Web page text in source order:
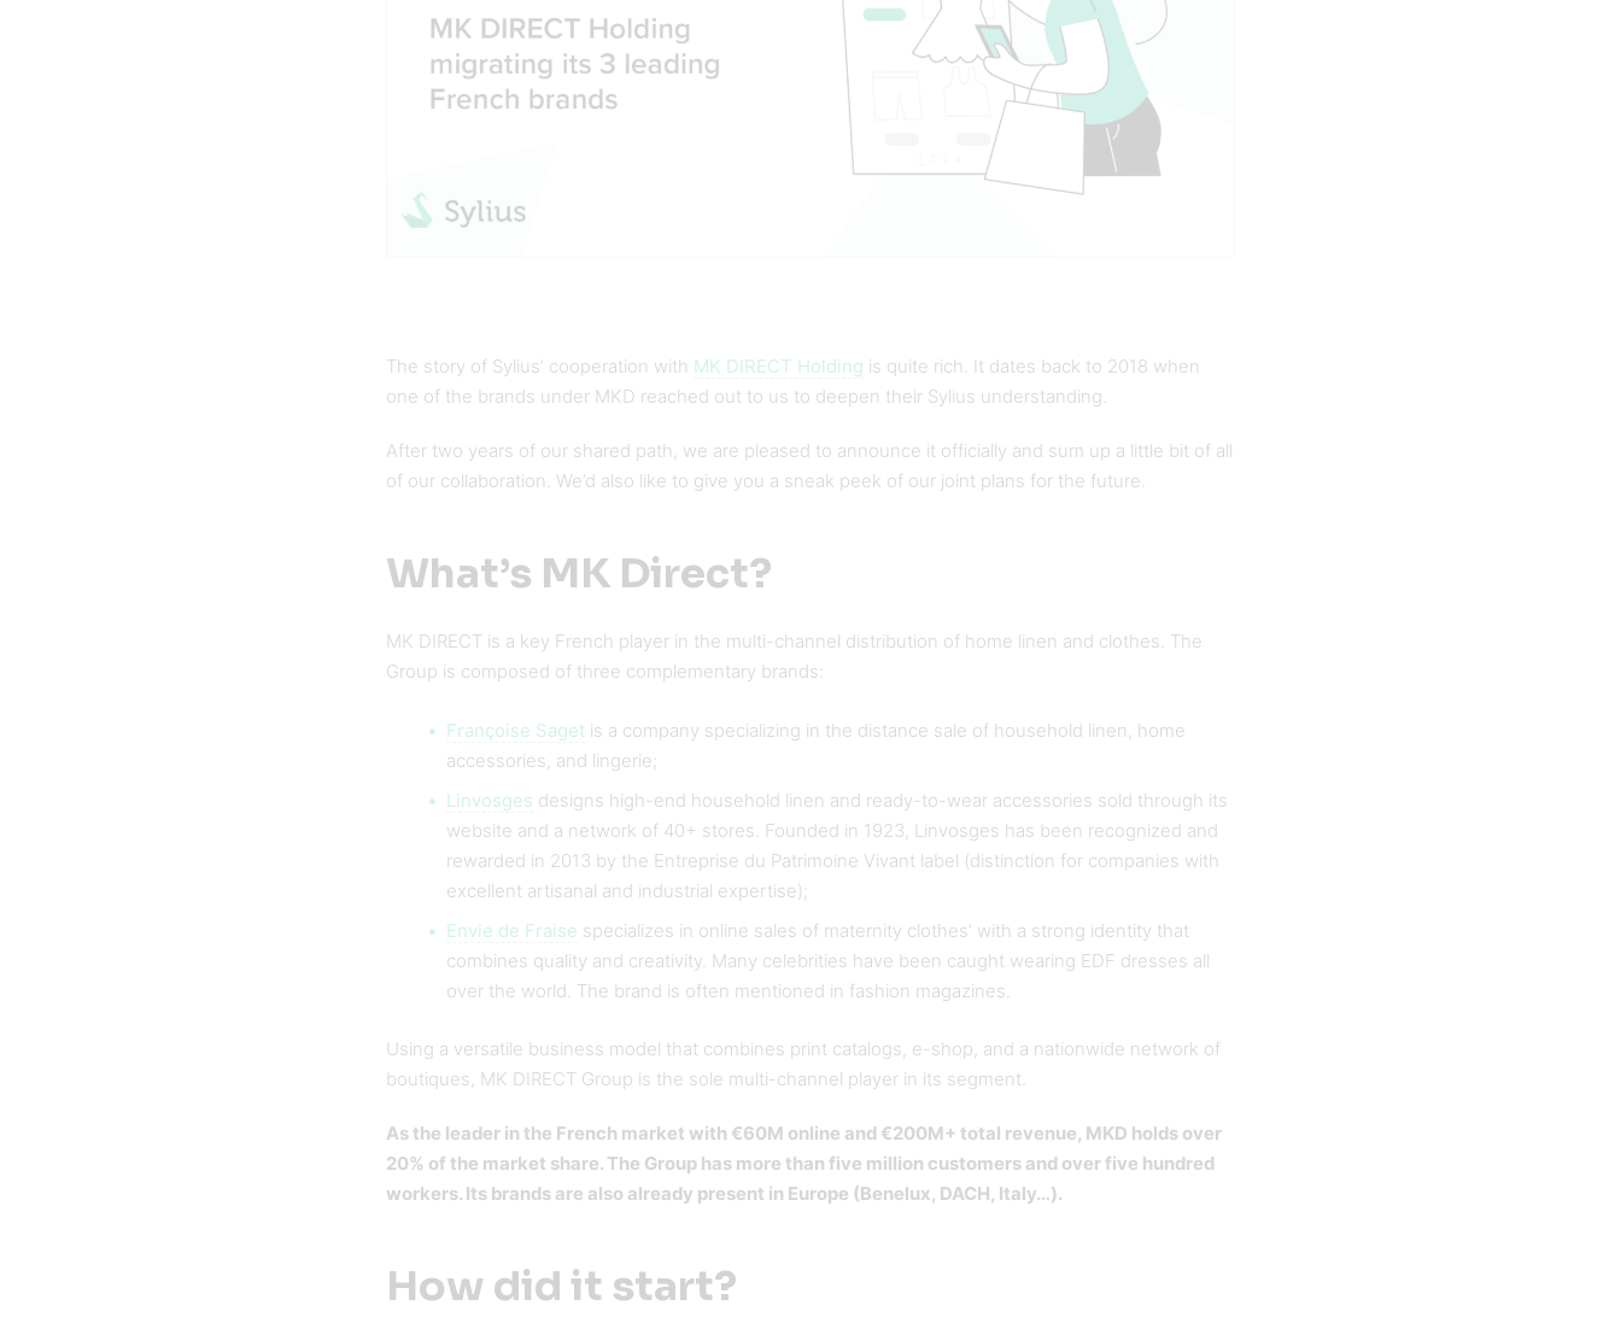
The story of Sylius’ cooperation with MK DIRECT Holding is quite rich. It dates back to 2018 when
one of the brands under MKD reached out to us to deepen their Sylius understanding.
After two years of our shared path, we are pleased to announce it officially and sum up a little bit of all
of our collaboration. We’d also like to give you a sneak peek of our joint plans for the future.
What’s MK Direct?
MK DIRECT is a key French player in the multi-channel distribution of home linen and clothes. The
Group is composed of three complementary brands:
Françoise Saget is a company specializing in the distance sale of household linen, home
accessories, and lingerie;
Linvosges designs high-end household linen and ready-to-wear accessories sold through its
website and a network of 40+ stores. Founded in 1923, Linvosges has been recognized and
rewarded in 2013 by the Entreprise du Patrimoine Vivant label (distinction for companies with
excellent artisanal and industrial expertise);
Envie de Fraise specializes in online sales of maternity clothes’ with a strong identity that
combines quality and creativity. Many celebrities have been caught wearing EDF dresses all
over the world. The brand is often mentioned in fashion magazines.
Using a versatile business model that combines print catalogs, e-shop, and a nationwide network of
boutiques, MK DIRECT Group is the sole multi-channel player in its segment.
As the leader in the French market with €60M online and €200M+ total revenue, MKD holds over
20% of the market share. The Group has more than five million customers and over five hundred
workers. Its brands are also already present in Europe (Benelux, DACH, Italy…).
How did it start?